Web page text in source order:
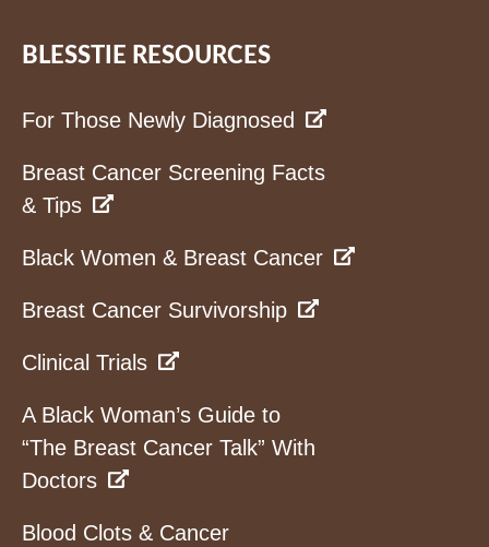
BLESSTIE RESOURCES
For Those Newly Diagnosed
Breast Cancer Screening Facts
& Tips
Black Women & Breast Cancer
Breast Cancer Survivorship
Clinical Trials
A Black Woman’s Guide to
“The Breast Cancer Talk” With
Doctors
Blood Clots & Cancer